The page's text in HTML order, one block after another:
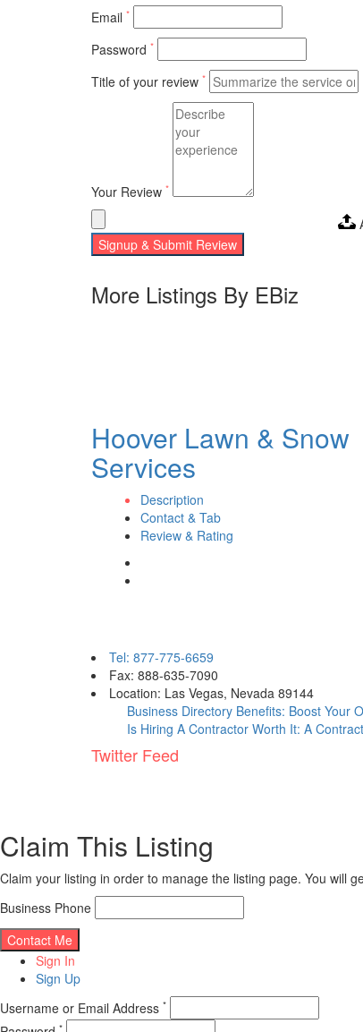
Email *
Password *
Title of your review *
Your Review *
Signup & Submit Review
More Listings By EBiz
Hoover Lawn & Snow
Services
Description
Contact & Tab
Review & Rating
Tel: 877-775-6659
Fax: 888-635-7090
Location: Las Vegas, Nevada 89144
Business Directory Benefits: Boost Your
Is Hiring A Contractor Worth It: A
Twitter Feed
Claim This Listing
Claim your listing in order to manage the listing page. You will
Business Phone
Sign In
Sign Up
Username or Email Address *
*